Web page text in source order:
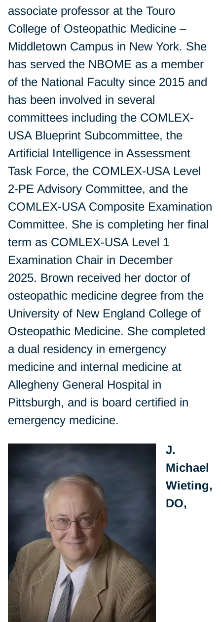
associate professor at the Touro
College of Osteopathic Medicine –
Middletown Campus in New York. She
has served the NBOME as a member
of the National Faculty since 2015 and
has been involved in several
committees including the COMLEX-
USA Blueprint Subcommittee, the
Artificial Intelligence in Assessment
Task Force, the COMLEX-USA Level
2-PE Advisory Committee, and the
COMLEX-USA Composite Examination
Committee. She is completing her final
term as COMLEX-USA Level 1
Examination Chair in December
2025. Brown received her doctor of
osteopathic medicine degree from the
University of New England College of
Osteopathic Medicine. She completed
a dual residency in emergency
medicine and internal medicine at
Allegheny General Hospital in
Pittsburgh, and is board certified in
emergency medicine.
J.
Michael
Wieting,
DO,